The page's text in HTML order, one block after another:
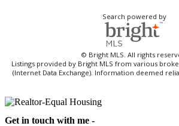
Search powered by
© Bright MLS. All rights
Listings provided by Bright MLS from various
(Internet Data Exchange). Information deemed
Get in touch with me -